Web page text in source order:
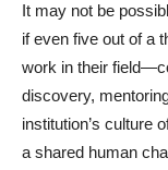
It may not be
if even five out of a
work in their
discovery,
institution’s culture
a shared human